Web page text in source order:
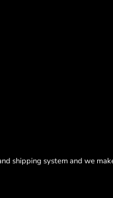
shipping system and we